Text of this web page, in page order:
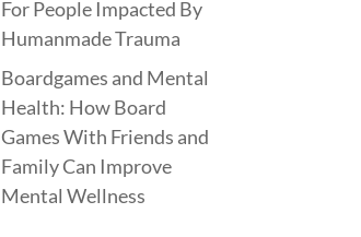
For People Impacted By
Humanmade Trauma
Boardgames and Mental
Health: How Board
Games With Friends and
Family Can Improve
Mental Wellness